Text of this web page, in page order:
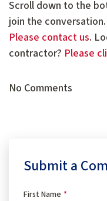
Scroll down to the
join the
Please contact us.
contractor? Please
No Comments
Submit a
First Name *